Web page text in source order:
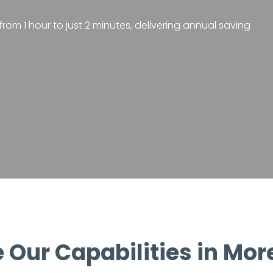
1 hour to just 2 minutes, delivering annual saving
Our Capabilities in